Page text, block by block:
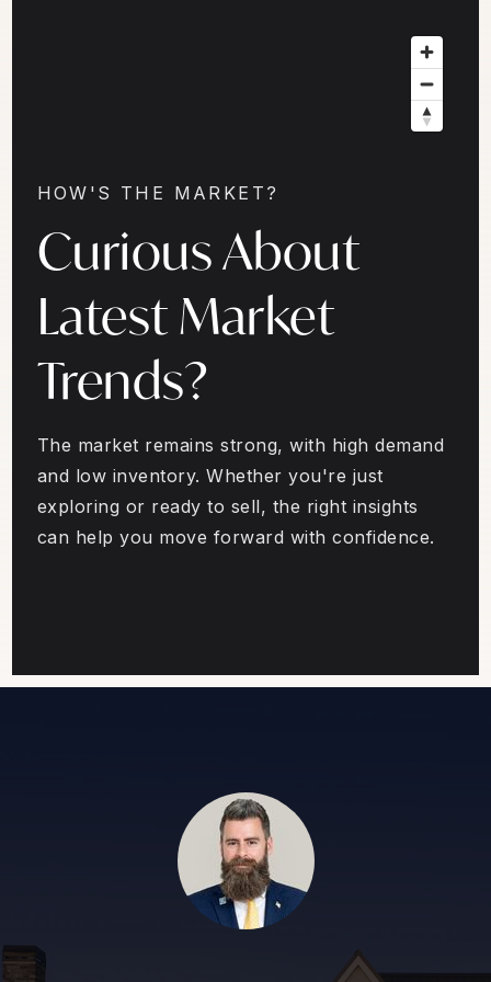
HOW'S THE MARKET?
Curious About
Latest Market
Trends?
The market remains strong, with high demand
and low inventory. Whether you're just
exploring or ready to sell, the right insights
can help you move forward with confidence.